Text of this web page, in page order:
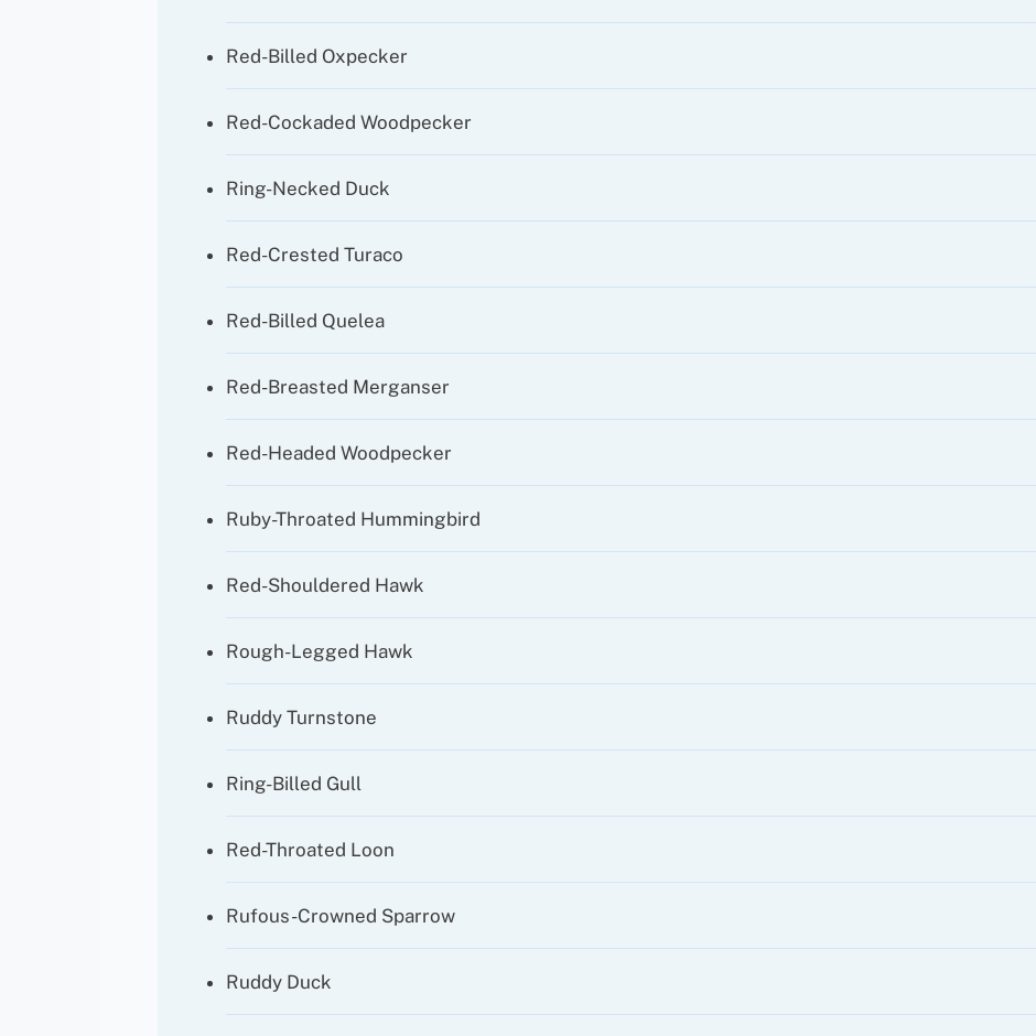
Red-Billed Oxpecker
Red-Cockaded Woodpecker
Ring-Necked Duck
Red-Crested Turaco
Red-Billed Quelea
Red-Breasted Merganser
Red-Headed Woodpecker
Ruby-Throated Hummingbird
Red-Shouldered Hawk
Rough-Legged Hawk
Ruddy Turnstone
Ring-Billed Gull
Red-Throated Loon
Rufous-Crowned Sparrow
Ruddy Duck